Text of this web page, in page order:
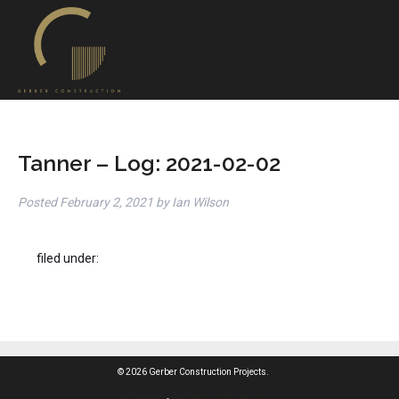
Tanner – Log: 2021-02-02
PostedFebruary 2, 2021 by Ian Wilson
filed under:
© 2026 Gerber Construction Projects.